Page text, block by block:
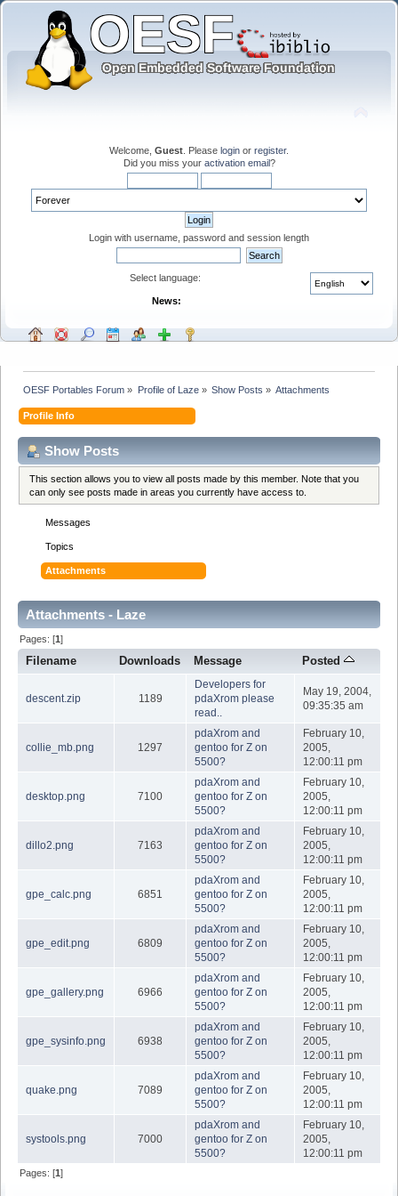
Welcome, Guest . Please login or register.
Did you miss your activation email?
Login with username, password and session length
Select language:
News:
OESF Portables Forum » Profile of Laze» Show Posts » Attachments
Profile Info
Show Posts
This section allows you to view all posts made by this member. Note that you
can only see posts made in areas you currently have access to.
Messages
Topics
Attachments
Attachments - Laze
Pages: [1]
Filename Downloads Message Posted
descent.zip 1189
Developers for
pdaXrom please
read..
May 19, 2004,
09:35:35 am
collie_mb.png 1297
pdaXrom and
gentoo for Z on
5500?
February 10,
2005,
12:00:11 pm
desktop.png 7100
pdaXrom and
gentoo for Z on
5500?
February 10,
2005,
12:00:11 pm
dillo2.png 7163
pdaXrom and
gentoo for Z on
5500?
February 10,
2005,
12:00:11 pm
gpe_calc.png 6851
pdaXrom and
gentoo for Z on
5500?
February 10,
2005,
12:00:11 pm
gpe_edit.png 6809
pdaXrom and
gentoo for Z on
5500?
February 10,
2005,
12:00:11 pm
gpe_gallery.png 6966
pdaXrom and
gentoo for Z on
5500?
February 10,
2005,
12:00:11 pm
gpe_sysinfo.png 6938
pdaXrom and
gentoo for Z on
5500?
February 10,
2005,
12:00:11 pm
quake.png 7089
pdaXrom and
gentoo for Z on
5500?
February 10,
2005,
12:00:11 pm
systools.png 7000
pdaXrom and
gentoo for Z on
5500?
February 10,
2005,
12:00:11 pm
Pages: [1]